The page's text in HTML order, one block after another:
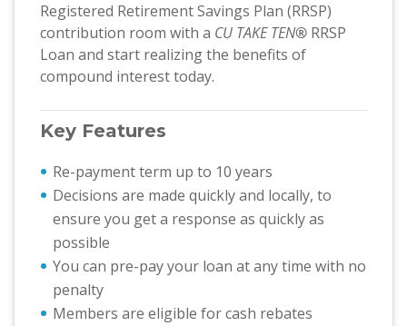
Registered Retirement Savings Plan (RRSP)
contribution room with a CU TAKE TEN® RRSP
Loan and start realizing the benefits of
compound interest today.
Key Features
Re-payment term up to 10 years
Decisions are made quickly and locally, to
ensure you get a response as quickly as
possible
You can pre-pay your loan at any time with no
penalty
Members are eligible for cash rebates